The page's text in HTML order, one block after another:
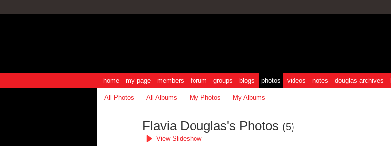
home my page members forum groups blogs photos videos notes douglas archives
All Photos All Albums My Photos My Albums
Flavia Douglas's Photos (5)
View Slideshow